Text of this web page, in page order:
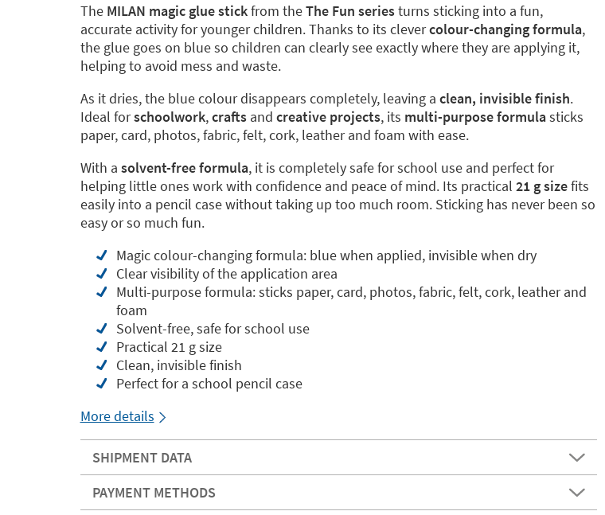
The MILAN magic glue stickfrom theThe Fun seriesturns sticking into a fun,
accurate activity for younger children. Thanks to its clevercolour-changing formula,
the glue goes on blue so children can clearly see exactly where they are applying it,
helping to avoid mess and waste.
As it dries, the blue colour disappears completely, leaving a clean, invisible finish.
Ideal forschoolwork,craftsand creative projects, its multi-purpose formulasticks
paper, card, photos, fabric, felt, cork, leather and foam with ease.
With a solvent-free formula, it is completely safe for school use and perfect for
helping little ones work with confidence and peace of mind. Its practical 21 g sizefits
easily into a pencil case without taking up too much room. Sticking has never been so
easy or so much fun.
Magic colour-changing formula: blue when applied, invisible when dry
Clear visibility of the application area
Multi-purpose formula: sticks paper, card, photos, fabric, felt, cork, leather and
foam
Solvent-free, safe for school use
Practical 21 g size
Clean, invisible finish
Perfect for a school pencil case
More details
SHIPMENT DATA
PAYMENT METHODS